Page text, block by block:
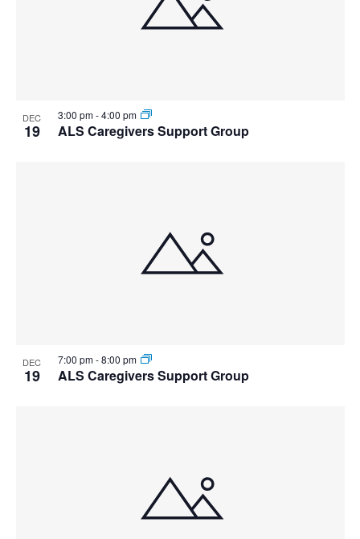
DEC
19 ALS Caregivers Support Group
3:00 pm-4:00 pm
DEC
19 ALS Caregivers Support Group
7:00 pm-8:00 pm